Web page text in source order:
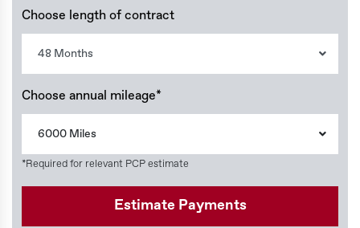
Choose length of contract
48 Months
Choose annual mileage*
6000 Miles
*Required for relevant PCP estimate
Estimate Payments